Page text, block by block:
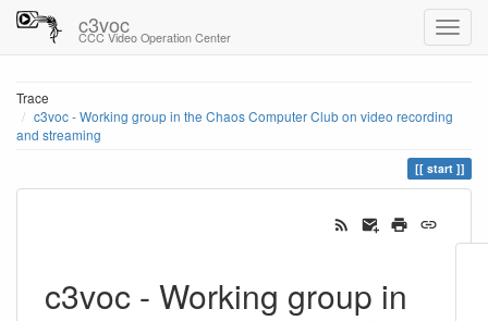
c3voc
CCC Video Operation Center
Trace
c3voc - Working group in the Chaos Computer Club on video recording
and streaming
start
c3voc - Working group in